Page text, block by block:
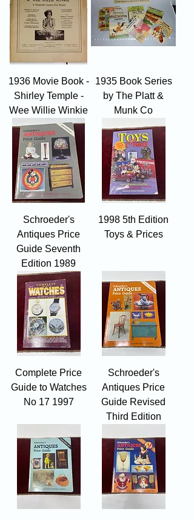
1936 Movie Book -
Shirley Temple -
Wee Willie Winkie
1935 Book Series
by The Platt &
Munk Co
Schroeder's
Antiques Price
Guide Seventh
Edition 1989
1998 5th Edition
Toys & Prices
Complete Price
Guide to Watches
No 17 1997
Schroeder's
Antiques Price
Guide Revised
Third Edition